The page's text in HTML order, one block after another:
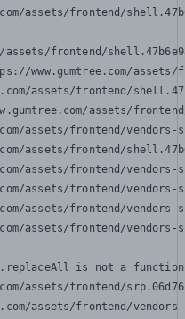
assets/frontend/
frontend/
www.gumtree.com/
assets/frontend/
assets/
assets/frontend/
assets/frontend/
assets/frontend/
assets/frontend/
assets/frontend/
assets/frontend/
is not a function
assets/frontend/
assets/frontend/